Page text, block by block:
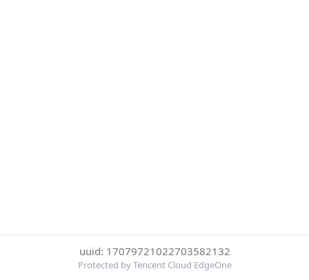
uuid: 17079721022703582132
Protected by Tencent Cloud EdgeOne